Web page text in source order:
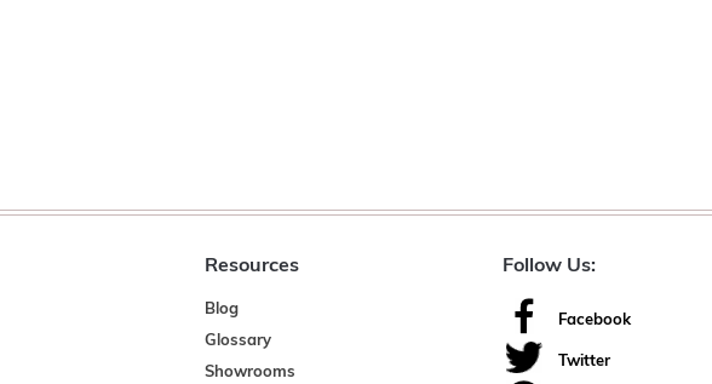
Resources
Blog
Glossary
Showrooms
Follow Us:
Facebook
Twitter